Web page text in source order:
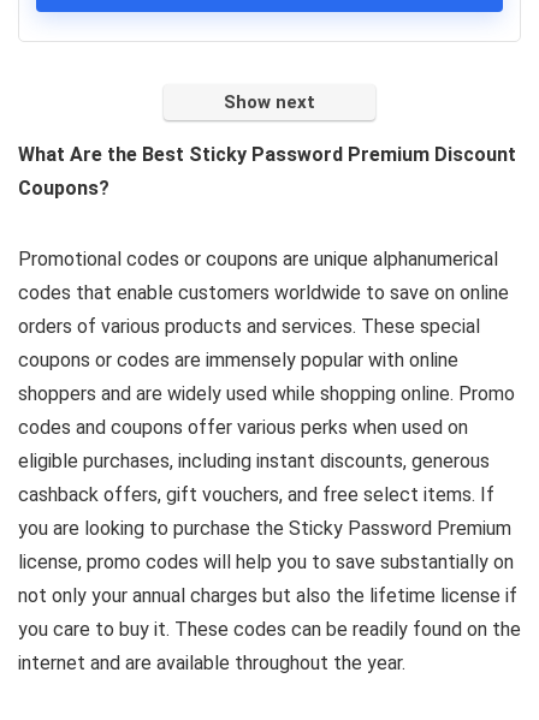
Show next
What Are the Best Sticky Password Premium Discount
Coupons?
Promotional codes or coupons are unique alphanumerical
codes that enable customers worldwide to save on online
orders of various products and services. These special
coupons or codes are immensely popular with online
shoppers and are widely used while shopping online. Promo
codes and coupons offer various perks when used on
eligible purchases, including instant discounts, generous
cashback offers, gift vouchers, and free select items. If
you are looking to purchase the Sticky Password Premium
license, promo codes will help you to save substantially on
not only your annual charges but also the lifetime license if
you care to buy it. These codes can be readily found on the
internet and are available throughout the year.